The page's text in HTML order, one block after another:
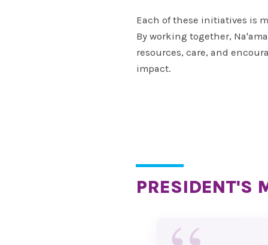
until we can welcome
Montreal for a weekend
with inspiration, connection,
Past National President
Paula Friedman
Each of these initiatives is
By working together,
resources, care, and
impact.
PRESIDENT'S